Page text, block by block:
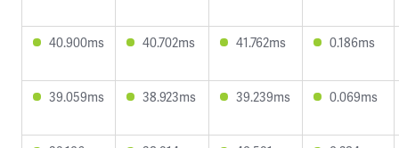
40.900ms 40.702ms 41.762ms 0.186ms
39.059ms 38.923ms 39.239ms 0.069ms